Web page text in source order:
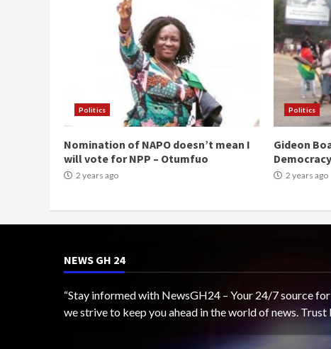
Politics
Nomination of NAPO doesn’t mean I
will vote for NPP – Otumfuo
2 years ago
Politics
Gideon
2 years ago
NEWS GH 24
“Stay informed with NewsGH24 – Your 24/7 source
we strive to keep you ahead in the world of news.